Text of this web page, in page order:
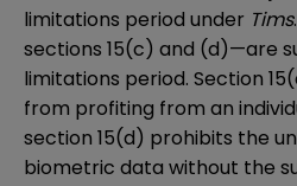
limitations period under Tims
sections 15(c) and (d)—are
limitations period. Section
from profiting from an
section 15(d) prohibits the
biometric data without the